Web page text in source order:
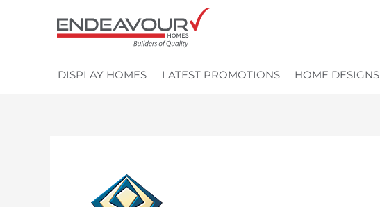
DISPLAY HOMES LATEST PROMOTIONS HOME DESIGNS